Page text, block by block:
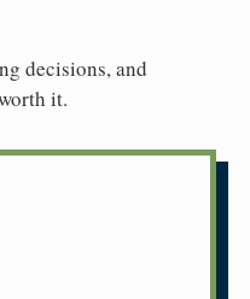
decisions, and
it.